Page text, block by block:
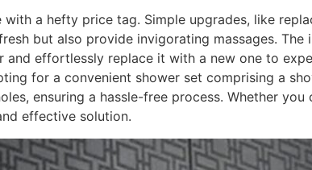
a hefty price tag. Simple upgrades, like
but also provide invigorating massages.
and effortlessly replace it with a new one to
for a convenient shower set comprising a
ensuring a hassle-free process. Whether
effective solution.